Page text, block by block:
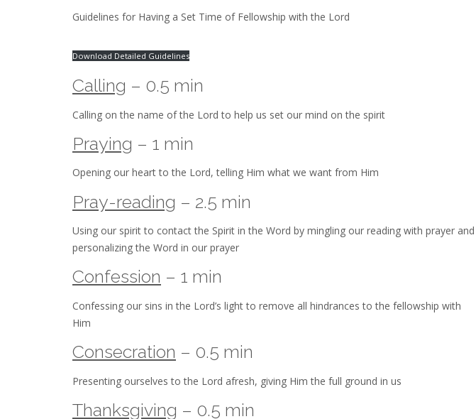
Guidelines for Having a Set Time of Fellowship with the Lord
Download Detailed Guidelines
Calling – 0.5 min
Calling on the name of the Lord to help us set our mind on the spirit
Praying – 1 min
Opening our heart to the Lord, telling Him what we want from Him
Pray-reading – 2.5 min
Using our spirit to contact the Spirit in the Word by mingling our reading with prayer and
personalizing the Word in our prayer
Confession – 1 min
Confessing our sins in the Lord’s light to remove all hindrances to the fellowship with
Him
Consecration – 0.5 min
Presenting ourselves to the Lord afresh, giving Him the full ground in us
Thanksgiving – 0.5 min